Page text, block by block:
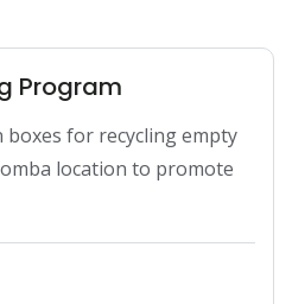
Program
boxes for recycling empty
location to promote